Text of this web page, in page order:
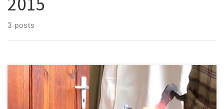
3 posts